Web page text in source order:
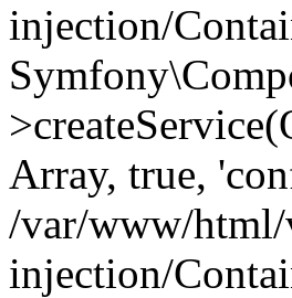
injection/
Array, true,
/var/www/html/
injection/